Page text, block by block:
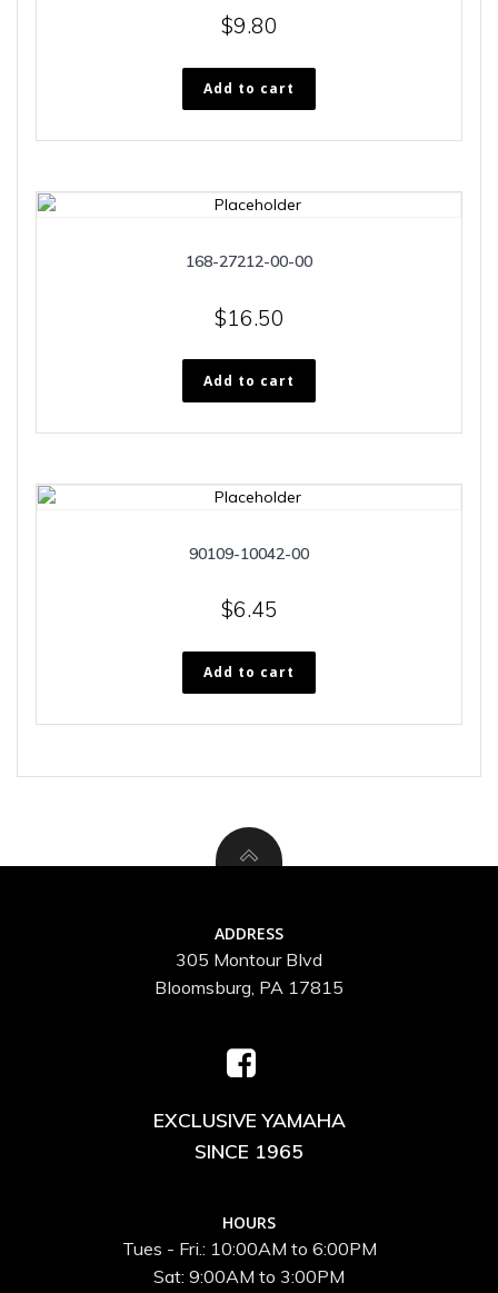
$9.80
Add to cart
168-27212-00-00
$16.50
Add to cart
90109-10042-00
$6.45
Add to cart
ADDRESS
305 Montour Blvd
Bloomsburg, PA 17815
EXCLUSIVE YAMAHA
SINCE 1965
HOURS
Tues - Fri.: 10:00AM to 6:00PM
Sat: 9:00AM to 3:00PM